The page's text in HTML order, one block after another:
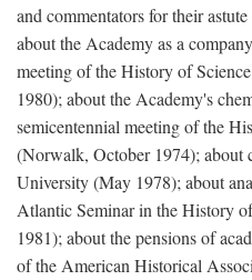
and commentators for their
about the Academy as a
meeting of the History of
1980); about the Academy's
semicentennial meeting of the
(Norwalk, October 1974); about
University (May 1978); about
Atlantic Seminar in the History
1981); about the pensions of
of the American Historical